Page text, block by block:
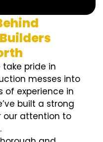
take pride in
messes into
of experience in
built a strong
our attention to